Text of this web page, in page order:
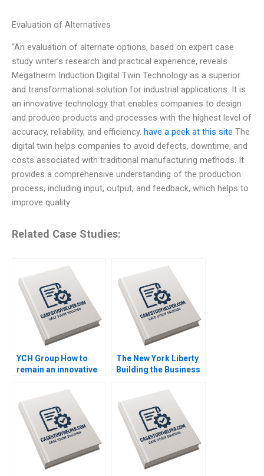
Evaluation of Alternatives
“An evaluation of alternate options, based on expert case
study writer’s research and practical experience, reveals
Megatherm Induction Digital Twin Technology as a superior
and transformational solution for industrial applications. It is
an innovative technology that enables companies to design
and produce products and processes with the highest level of
accuracy, reliability, and efficiency. have a peek at this site The
digital twin helps companies to avoid defects, downtime, and
costs associated with traditional manufacturing methods. It
provides a comprehensive understanding of the production
process, including input, output, and feedback, which helps to
improve quality
Related Case Studies:
YCH Group How to
remain an innovative
across generations
Marleen Dieleman
Sophia Xuefei Qiu
The New York Liberty
Building the Business
Anita Elberse
Mackenzi Curtin